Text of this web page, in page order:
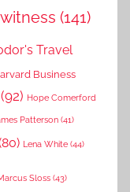
(141)
Travel
Business
(92) Hope Comerford
Patterson (41)
Lena White (44)
Sloss (43)